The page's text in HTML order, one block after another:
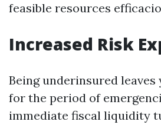
feasible resources
Increased Risk
Being underinsured leaves
for the period of
immediate fiscal liquidity